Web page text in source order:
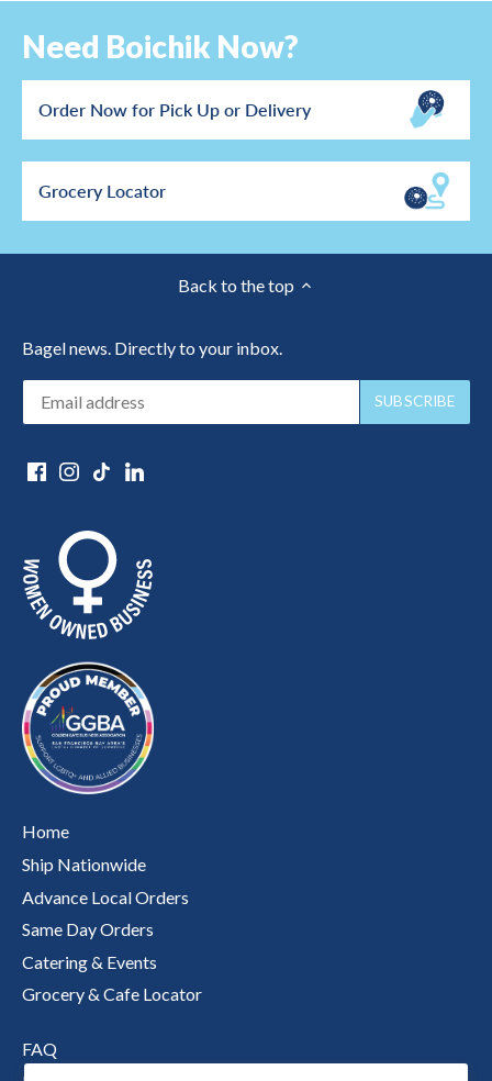
Need Boichik Now?
Order Now for Pick Up or Delivery
Grocery Locator
Back to the top
Bagel news. Directly to your inbox.
Home
Ship Nationwide
Advance Local Orders
Same Day Orders
Catering & Events
Grocery & Cafe Locator
FAQ